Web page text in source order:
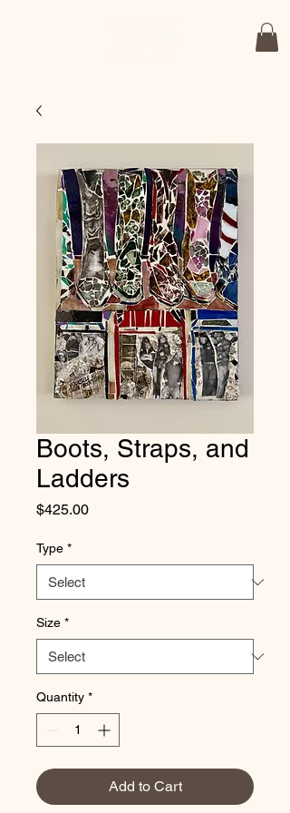
Boots, Straps, and
Ladders
$425.00Price
Type *
Size *
Quantity *
Add to Cart